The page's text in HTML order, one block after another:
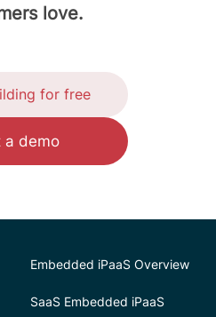
love.
for free
a demo
Embedded iPaaS Overview
SaaS Embedded iPaaS